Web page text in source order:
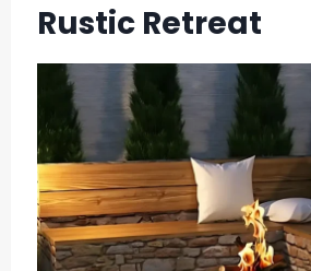
Rustic Retreat